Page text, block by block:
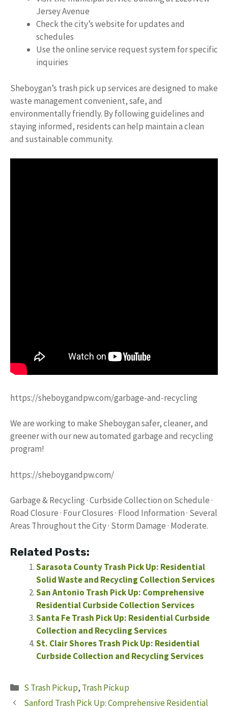
Jersey Avenue
Check the city’s website for updates and
schedules
Use the online service request system for specific
inquiries
Sheboygan’s trash pick up services are designed to make
waste management convenient, safe, and
environmentally friendly. By following guidelines and
staying informed, residents can help maintain a clean
and sustainable community.
https://sheboygandpw.com/garbage-and-recycling
We are working to make Sheboygan safer, cleaner, and
greener with our new automated garbage and recycling
program!
https://sheboygandpw.com/
Garbage & Recycling · Curbside Collection on Schedule ·
Road Closure · Four Closures · Flood Information · Several
Areas Throughout the City · Storm Damage · Moderate.
Related Posts:
Sarasota County Trash Pick Up: Residential
Solid Waste and Recycling Collection Services
San Antonio Trash Pick Up: Comprehensive
Residential Curbside Collection Services
Santa Fe Trash Pick Up: Residential Curbside
Collection and Recycling Services
St. Clair Shores Trash Pick Up: Residential
Curbside Collection and Recycling Services
Categories
S Trash Pickup, Trash Pickup
Sanford Trash Pick Up: Comprehensive Residential